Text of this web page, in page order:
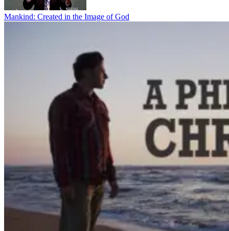
Mankind: Created in the Image of God